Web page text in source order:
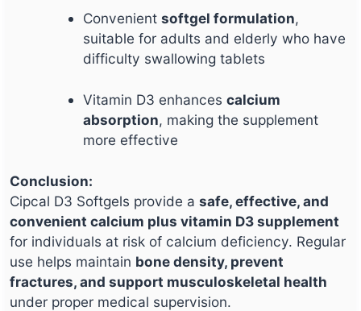
Convenientsoftgel formulation,
suitable for adults and elderly who have
difficulty swallowing tablets
Vitamin D3 enhancescalcium
absorption, making the supplement
more effective
Conclusion:
Cipcal D3 Softgels provide a safe, effective, and
convenient calcium plus vitamin D3 supplement
for individuals at risk of calcium deficiency. Regular
use helps maintain bone density, prevent
fractures, and support musculoskeletal health
under proper medical supervision.